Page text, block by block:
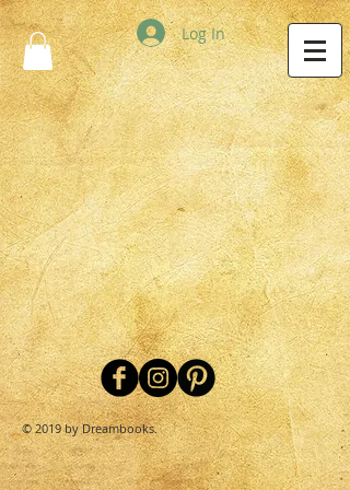
Log In
© 2019 by Dreambooks.